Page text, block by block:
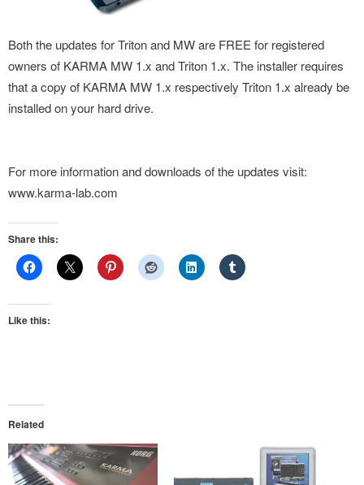
Both the updates for Triton and MW are FREE for registered
owners of KARMA MW 1.x and Triton 1.x. The installer requires
that a copy of KARMA MW 1.x respectively Triton 1.x already be
installed on your hard drive.
For more information and downloads of the updates visit:
www.karma-lab.com
Share this:
Like this:
Related